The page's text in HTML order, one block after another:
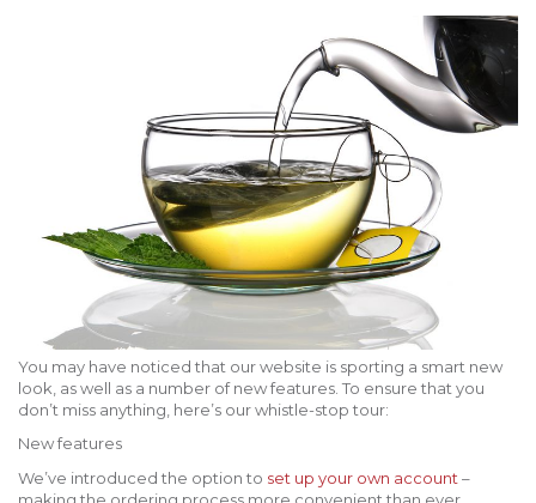
You may have noticed that our website is sporting a smart new
look, as well as a number of new features. To ensure that you
don’t miss anything, here’s our whistle-stop tour:
New features
We’ve introduced the option to set up your own account –
making the ordering process more convenient than ever.